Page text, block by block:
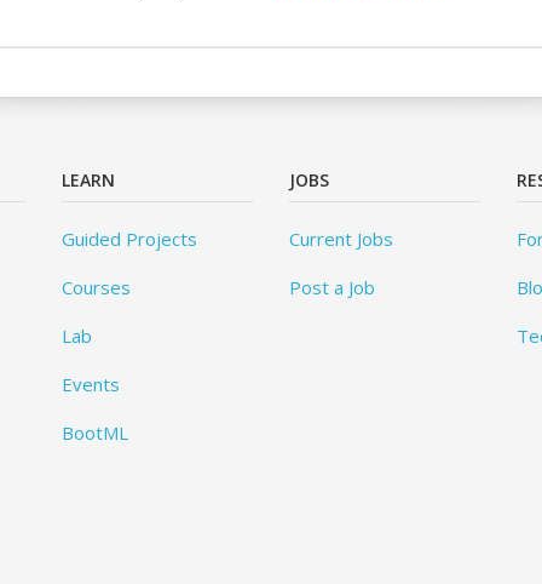
LEARN
Guided Projects
Courses
Lab
Events
BootML
JOBS
Current Jobs
Post a Job